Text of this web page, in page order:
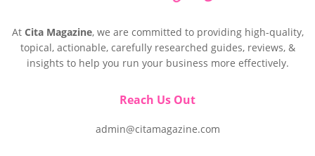
At Cita Magazine, we are committed to providing high-quality,
topical, actionable, carefully researched guides, reviews, &
insights to help you run your business more effectively.
Reach Us Out
admin@citamagazine.com